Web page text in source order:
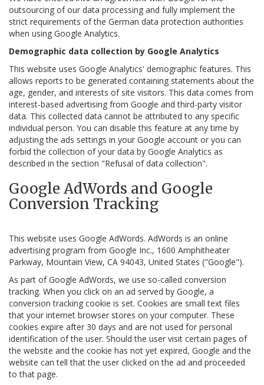
outsourcing of our data processing and fully implement the
strict requirements of the German data protection authorities
when using Google Analytics.
Demographic data collection by Google Analytics
This website uses Google Analytics' demographic features. This
allows reports to be generated containing statements about the
age, gender, and interests of site visitors. This data comes from
interest-based advertising from Google and third-party visitor
data. This collected data cannot be attributed to any specific
individual person. You can disable this feature at any time by
adjusting the ads settings in your Google account or you can
forbid the collection of your data by Google Analytics as
described in the section "Refusal of data collection".
Google AdWords and Google
Conversion Tracking
This website uses Google AdWords. AdWords is an online
advertising program from Google Inc., 1600 Amphitheater
Parkway, Mountain View, CA 94043, United States ("Google").
As part of Google AdWords, we use so-called conversion
tracking. When you click on an ad served by Google, a
conversion tracking cookie is set. Cookies are small text files
that your internet browser stores on your computer. These
cookies expire after 30 days and are not used for personal
identification of the user. Should the user visit certain pages of
the website and the cookie has not yet expired, Google and the
website can tell that the user clicked on the ad and proceeded
to that page.